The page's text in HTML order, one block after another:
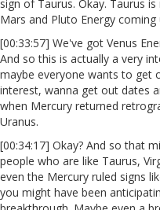
sign of Taurus. Okay. Taurus
Mars and Pluto Energy
[00:33:57] We've got Venus
And so this is actually a very
maybe everyone wants to get
interest, wanna get out dates
when Mercury returned
Uranus.
[00:34:17] Okay? And so that
people who are like Taurus,
even the Mercury ruled signs
you might have been